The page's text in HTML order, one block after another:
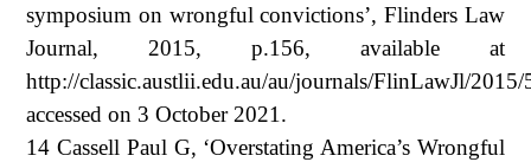
symposium on wrongful convictions’, Flinders Law
Journal, 2015, p.156, available at
http://classic.austlii.edu.au/au/journals/FlinLawJl/
accessed on 3 October 2021.
14 Cassell Paul G, ‘Overstating America’s Wrongful